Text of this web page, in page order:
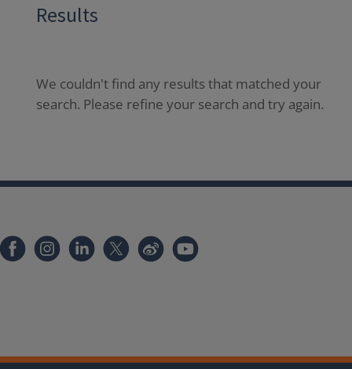
Results
We couldn't find any results that matched your
search. Please refine your search and try again.